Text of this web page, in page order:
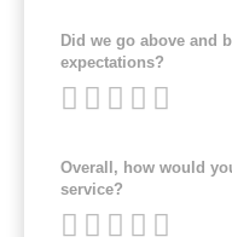
Did we go above and
expectations?
Overall, how would
service?